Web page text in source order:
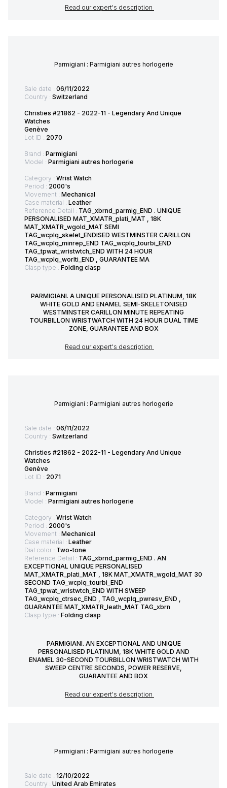
Read our expert's description
Parmigiani : Parmigiani autres horlogerie
Sale date : 06/11/2022
Country : Switzerland
Christies #21862 - 2022-11 - Legendary And Unique
Watches
Genève
Lot ID : 2070
Brand : Parmigiani
Model : Parmigiani autres horlogerie
Category : Wrist Watch
Period : 2000's
Movement : Mechanical
Case material : Leather
Reference Detail : TAG_xbrnd_parmig_END . UNIQUE
PERSONALISED MAT_XMATR_plati_MAT , 18K
MAT_XMATR_wgold_MAT SEMI
TAG_wcplq_skelet_ENDISED WESTMINSTER CARILLON
TAG_wcplq_minrep_END TAG_wcplq_tourbi_END
TAG_tpwat_wristwtch_END WITH 24 HOUR
TAG_wcplq_worlti_END , GUARANTEE MA
Clasp type : Folding clasp
PARMIGIANI. A UNIQUE PERSONALISED PLATINUM, 18K
WHITE GOLD AND ENAMEL SEMI-SKELETONISED
WESTMINSTER CARILLON MINUTE REPEATING
TOURBILLON WRISTWATCH WITH 24 HOUR DUAL TIME
ZONE, GUARANTEE AND BOX
Read our expert's description
Parmigiani : Parmigiani autres horlogerie
Sale date : 06/11/2022
Country : Switzerland
Christies #21862 - 2022-11 - Legendary And Unique
Watches
Genève
Lot ID : 2071
Brand : Parmigiani
Model : Parmigiani autres horlogerie
Category : Wrist Watch
Period : 2000's
Movement : Mechanical
Case material : Leather
Dial color : Two-tone
Reference Detail : TAG_xbrnd_parmig_END . AN
EXCEPTIONAL UNIQUE PERSONALISED
MAT_XMATR_plati_MAT , 18K MAT_XMATR_wgold_MAT 30
SECOND TAG_wcplq_tourbi_END
TAG_tpwat_wristwtch_END WITH SWEEP
TAG_wcplq_ctrsec_END , TAG_wcplq_pwresv_END ,
GUARANTEE MAT_XMATR_leath_MAT TAG_xbrn
Clasp type : Folding clasp
PARMIGIANI. AN EXCEPTIONAL AND UNIQUE
PERSONALISED PLATINUM, 18K WHITE GOLD AND
ENAMEL 30-SECOND TOURBILLON WRISTWATCH WITH
SWEEP CENTRE SECONDS, POWER RESERVE,
GUARANTEE AND BOX
Read our expert's description
Parmigiani : Parmigiani autres horlogerie
Sale date : 12/10/2022
Country : United Arab Emirates